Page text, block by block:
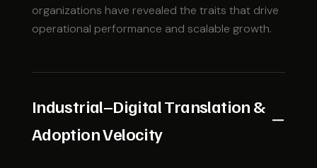
organizations have revealed the traits that drive
operational performance and scalable growth.
Industrial–Digital Translation &
Adoption Velocity